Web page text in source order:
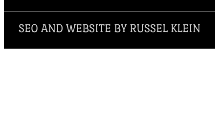
SEO AND WEBSITE BY RUSSEL KLEIN